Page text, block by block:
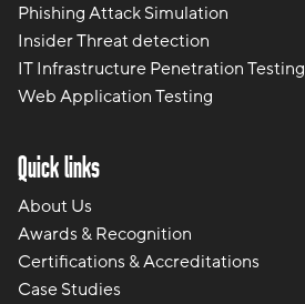
Phishing Attack Simulation
Insider Threat detection
IT Infrastructure Penetration Testing
Web Application Testing
Quick links
About Us
Awards & Recognition
Certifications & Accreditations
Case Studies